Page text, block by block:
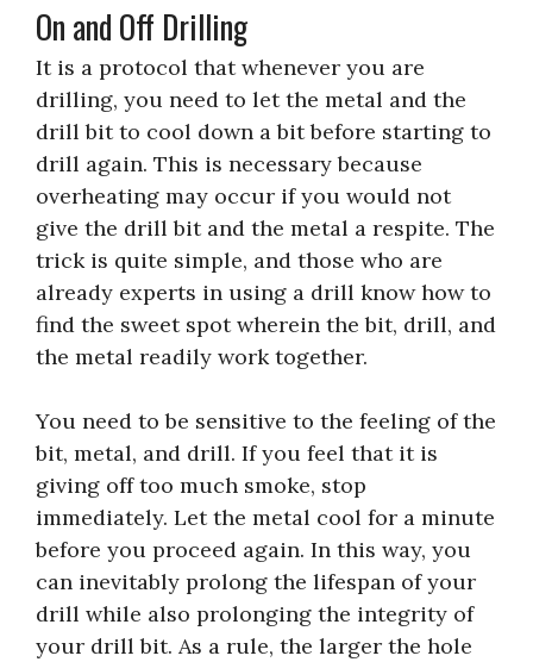
On and Off Drilling
It is a protocol that whenever you are
drilling, you need to let the metal and the
drill bit to cool down a bit before starting to
drill again. This is necessary because
overheating may occur if you would not
give the drill bit and the metal a respite. The
trick is quite simple, and those who are
already experts in using a drill know how to
find the sweet spot wherein the bit, drill, and
the metal readily work together.
You need to be sensitive to the feeling of the
bit, metal, and drill. If you feel that it is
giving off too much smoke, stop
immediately. Let the metal cool for a minute
before you proceed again. In this way, you
can inevitably prolong the lifespan of your
drill while also prolonging the integrity of
your drill bit. As a rule, the larger the hole